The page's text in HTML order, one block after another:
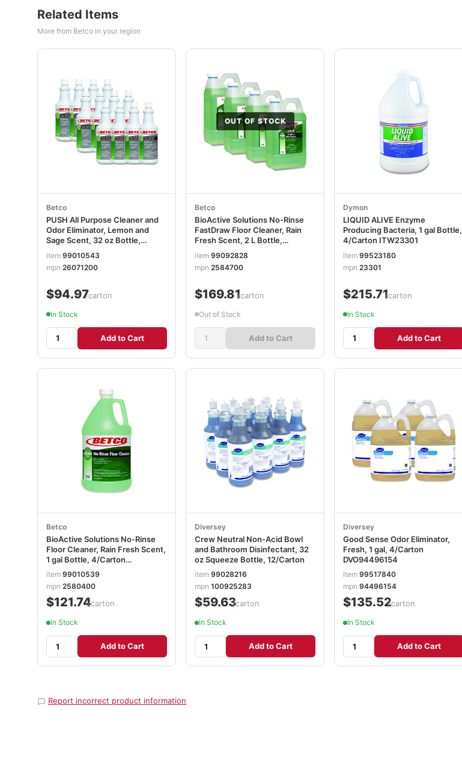
Related Items
More from Betco in your region
Betco
PUSH All Purpose Cleaner and
Odor Eliminator, Lemon and
Sage Scent, 32 oz Bottle,
item 99010543
mpn 26071200
$94.97/carton
In Stock
Add to Cart
OUT OF STOCK
Betco
BioActive Solutions No-Rinse
FastDraw Floor Cleaner, Rain
Fresh Scent, 2 L Bottle,
item99092828
mpn2584700
$169.81/carton
Out of Stock
Add to Cart
Dymon
LIQUID ALIVE Enzyme
Producing Bacteria, 1 gal Bottle,
4/Carton ITW23301
item99523180
mpn23301
$215.71/carton
In Stock
Add to Cart
Betco
BioActive Solutions No-Rinse
Floor Cleaner, Rain Fresh Scent,
1 gal Bottle, 4/Carton
BET2580400
item 99010539
mpn 2580400
$121.74/carton
In Stock
Add to Cart
Diversey
Crew Neutral Non-Acid Bowl
and Bathroom Disinfectant, 32
oz Squeeze Bottle, 12/Carton
item99028216
mpn100925283
$59.63/carton
In Stock
Add to Cart
Diversey
Good Sense Odor Eliminator,
Fresh, 1 gal, 4/Carton
DVO94496154
item99517840
mpn94496154
$135.52/carton
In Stock
Add to Cart
Report incorrect product information